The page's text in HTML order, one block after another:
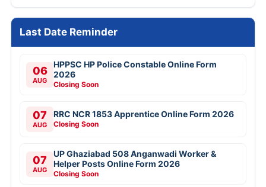
Last Date Reminder
06
AUG
HPPSC HP Police Constable Online Form
2026
Closing Soon
07
AUG
RRC NCR 1853 Apprentice Online Form 2026
Closing Soon
07
AUG
UP Ghaziabad 508 Anganwadi Worker &
Helper Posts Online Form 2026
Closing Soon